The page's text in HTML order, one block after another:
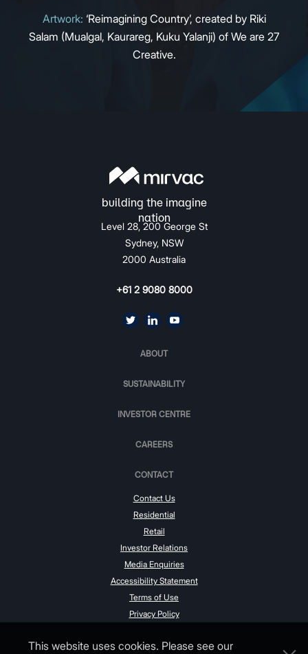
This website uses cookies. Please see our
Artwork: ‘Reimagining Country’, created by Riki
Salam (Mualgal, Kaurareg, Kuku Yalanji) of We are 27
Creative.
Level 28, 200 George St
Sydney, NSW
2000 Australia
+61 2 9080 8000
ABOUT
SUSTAINABILITY
INVESTOR CENTRE
CAREERS
CONTACT
Contact Us
Residential
Retail
Investor Relations
Media Enquiries
Accessibility Statement
Terms of Use
Privacy Policy